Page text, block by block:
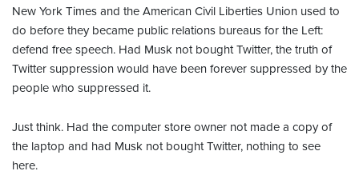
New York Times and the American Civil Liberties Union used to
do before they became public relations bureaus for the Left:
defend free speech. Had Musk not bought Twitter, the truth of
Twitter suppression would have been forever suppressed by the
people who suppressed it.
Just think. Had the computer store owner not made a copy of
the laptop and had Musk not bought Twitter, nothing to see
here.